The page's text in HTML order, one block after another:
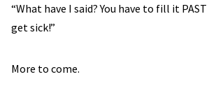
“What have I said? You have to fill it
get sick!”
More to come.